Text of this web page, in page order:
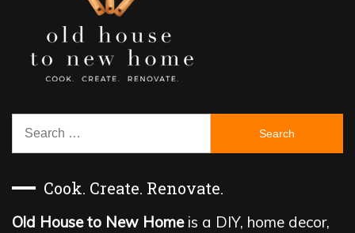
Search
Cook. Create. Renovate.
Old House to New Homeis a DIY, home decor,